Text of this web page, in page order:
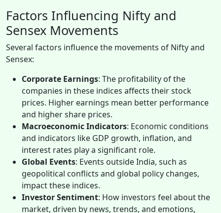
Factors Influencing Nifty and
Sensex Movements
Several factors influence the movements of Nifty and
Sensex:
Corporate Earnings: The profitability of the
companies in these indices affects their stock
prices. Higher earnings mean better performance
and higher share prices.
Macroeconomic Indicators: Economic conditions
and indicators like GDP growth, inflation, and
interest rates play a significant role.
Global Events: Events outside India, such as
geopolitical conflicts and global policy changes,
impact these indices.
Investor Sentiment: How investors feel about the
market, driven by news, trends, and emotions,